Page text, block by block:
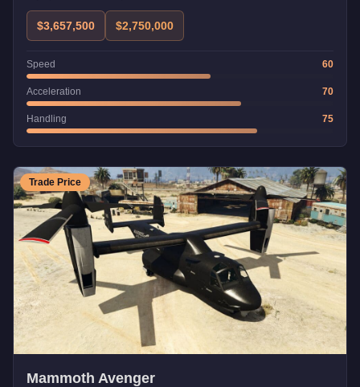
$3,657,500 $2,750,000
Speed 60
Acceleration 70
Handling 75
Trade Price
Mammoth Avenger